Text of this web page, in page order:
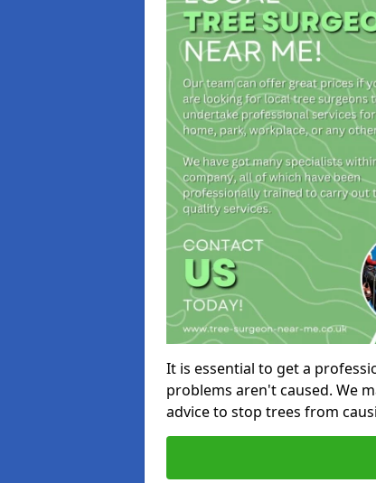
It is essential to get a
problems aren't caused. We
advice to stop trees from